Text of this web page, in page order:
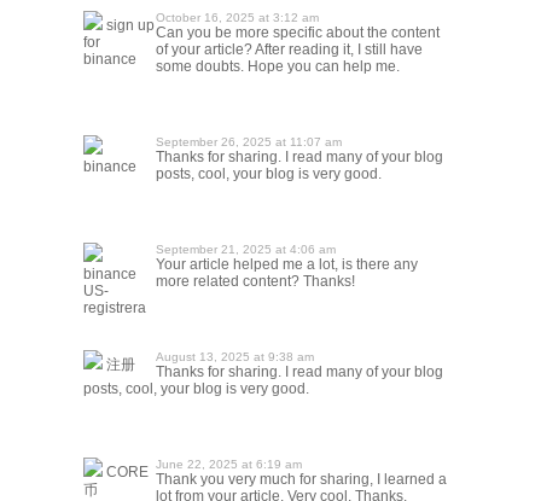
sign up
for
binance
October 16, 2025 at 3:12 am
Can you be more specific about the content
of your article? After reading it, I still have
some doubts. Hope you can help me.
binance
September 26, 2025 at 11:07 am
Thanks for sharing. I read many of your blog
posts, cool, your blog is very good.
binance
US-
registrera
September 21, 2025 at 4:06 am
Your article helped me a lot, is there any
more related content? Thanks!
注册 August 13, 2025 at 9:38 am
Thanks for sharing. I read many of your blog
posts, cool, your blog is very good.
CORE
币
June 22, 2025 at 6:19 am
Thank you very much for sharing, I learned a
lot from your article. Very cool. Thanks.